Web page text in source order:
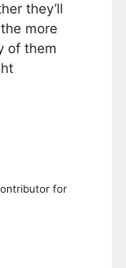
they’ll
more
of them
for